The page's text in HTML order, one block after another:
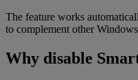
The feature works
to complement other
Why disable